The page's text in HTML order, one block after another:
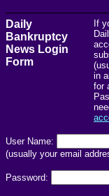
Daily
Bankruptcy
News Login
Form
If
in
for
User Name:
(usually your email
Password: